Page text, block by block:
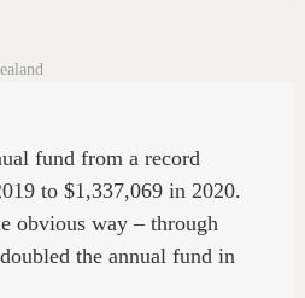
fund from a record
to $1,337,069 in 2020.
obvious way – through
the annual fund in